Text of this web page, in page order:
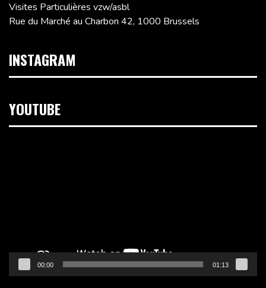
Visites Particulières vzw/asbl
Rue du Marché au Charbon 42, 1000 Brussels
INSTAGRAM
YOUTUBE
00:00 01:13